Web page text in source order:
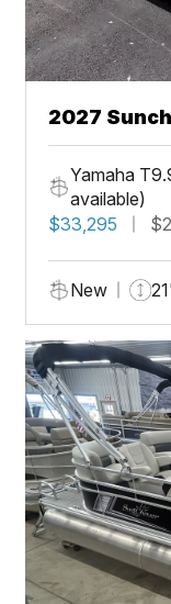
2027
Yamaha
available)
$33,295
New